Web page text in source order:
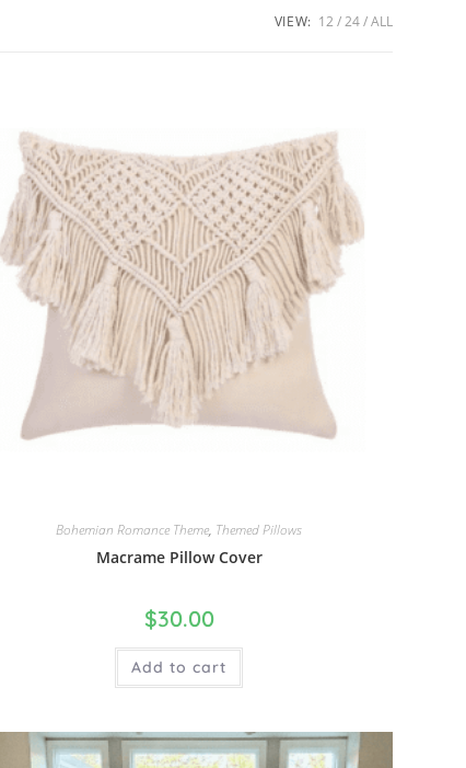
VIEW: 12 24 ALL
Bohemian Romance Theme, Themed Pillows
Macrame Pillow Cover
$30.00
Add to cart